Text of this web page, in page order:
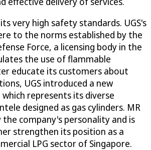
very high safety standards. UGS's
to the norms established by the
Force, a licensing body in the
the use of flammable
educate its customers about
UGS introduced a new
which represents its diverse
designed as gas cylinders. MR
the company's personality and is
strengthen its position as a
LPG sector of Singapore.